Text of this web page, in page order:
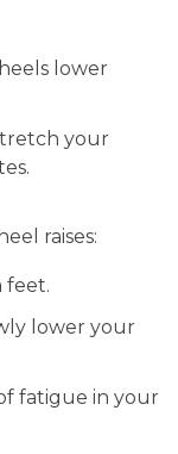
lower
your
raises:
feet.
lower your
fatigue in your